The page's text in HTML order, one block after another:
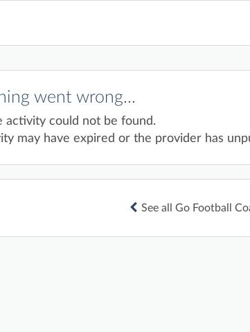
went wrong...
activity could not be found.
may have expired or the provider has
See all Go Football